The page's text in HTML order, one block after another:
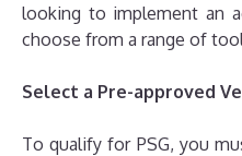
looking to implement an
choose from a range of
Select a Pre-approved
To qualify for PSG, you